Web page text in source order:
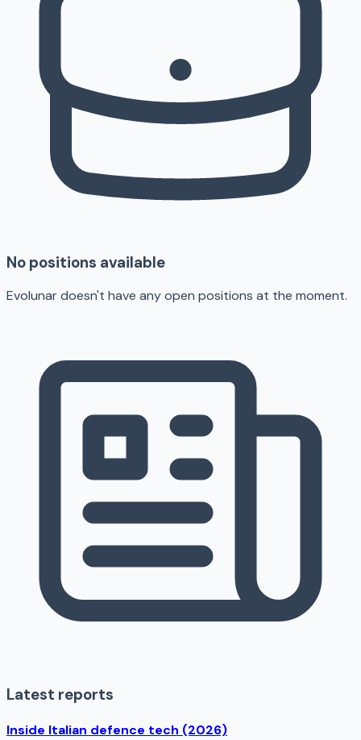
No positions available
Evolunar doesn't have any open positions at the moment.
Latest reports
Inside Italian defence tech (2026)